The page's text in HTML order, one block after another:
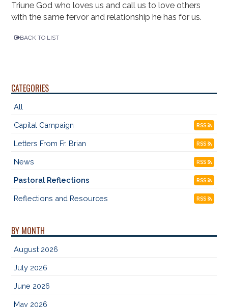
Triune God who loves us and call us to love others
with the same fervor and relationship he has for us.
BACK TO LIST
CATEGORIES
All
Capital Campaign RSS
Letters From Fr. Brian RSS
News RSS
Pastoral Reflections RSS
Reflections and Resources RSS
BY MONTH
August 2026
July 2026
June 2026
May 2026